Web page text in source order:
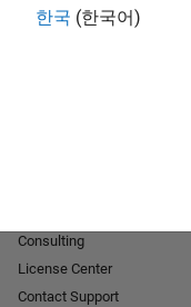
한국 (한국어)
Consulting
License Center
Contact Support